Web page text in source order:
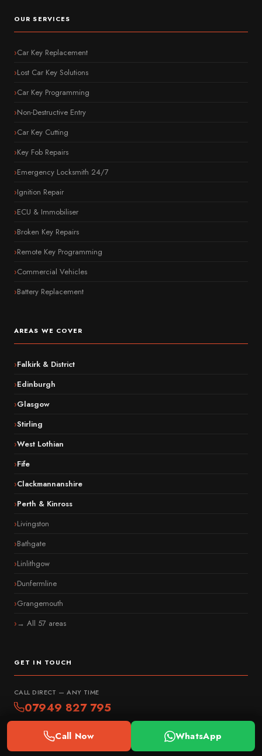
OUR SERVICES
Car Key Replacement
Lost Car Key Solutions
Car Key Programming
Non-Destructive Entry
Car Key Cutting
Key Fob Repairs
Emergency Locksmith 24/7
Ignition Repair
ECU & Immobiliser
Broken Key Repairs
Remote Key Programming
Commercial Vehicles
Battery Replacement
AREAS WE COVER
Falkirk & District
Edinburgh
Glasgow
Stirling
West Lothian
Fife
Clackmannanshire
Perth & Kinross
Livingston
Bathgate
Linlithgow
Dunfermline
Grangemouth
→ All 57 areas
GET IN TOUCH
CALL DIRECT — ANY TIME
07949 827 795
Call Now WhatsApp